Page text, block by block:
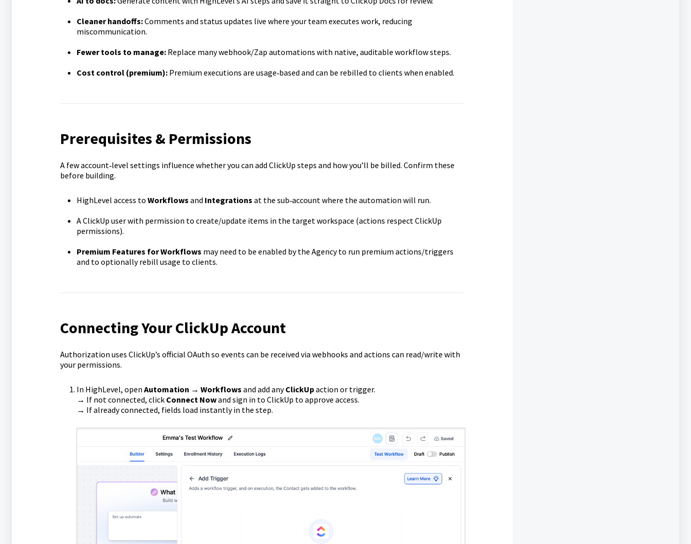
Cleaner handoffs:Comments and status updates live where your team executes work, reducing
miscommunication.
Fewer tools to manage:Replace many webhook/Zap automations with native, auditable workflow steps.
Cost control (premium):Premium executions are usage‑based and can be rebilled to clients when enabled.
Prerequisites & Permissions
A few account‑level settings influence whether you can add ClickUp steps and how you’ll be billed. Confirm these
before building.
HighLevel access to Workflows and Integrations at the sub‑account where the automation will run.
A ClickUp user with permission to create/update items in the target workspace (actions respect ClickUp
permissions).
Premium Features for Workflows may need to be enabled by the Agency to run premium actions/triggers
and to optionally rebill usage to clients.
Connecting Your ClickUp Account
Authorization uses ClickUp’s official OAuth so events can be received via webhooks and actions can read/write with
your permissions.
In HighLevel, open Automation → Workflows and add anyClickUpaction or trigger.
→ If not connected, click Connect Nowand sign in to ClickUp to approve access.
→ If already connected, fields load instantly in the step.